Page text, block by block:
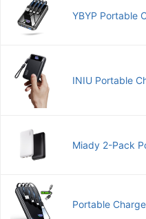
YBYP Portable
INIU Portable
Miady 2-Pack
Portable